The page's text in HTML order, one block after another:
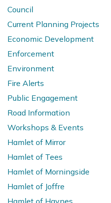
Council
Current Planning Projects
Economic Development
Enforcement
Environment
Fire Alerts
Public Engagement
Road Information
Workshops & Events
Hamlet of Mirror
Hamlet of Tees
Hamlet of Morningside
Hamlet of Joffre
Hamlet of Haynes